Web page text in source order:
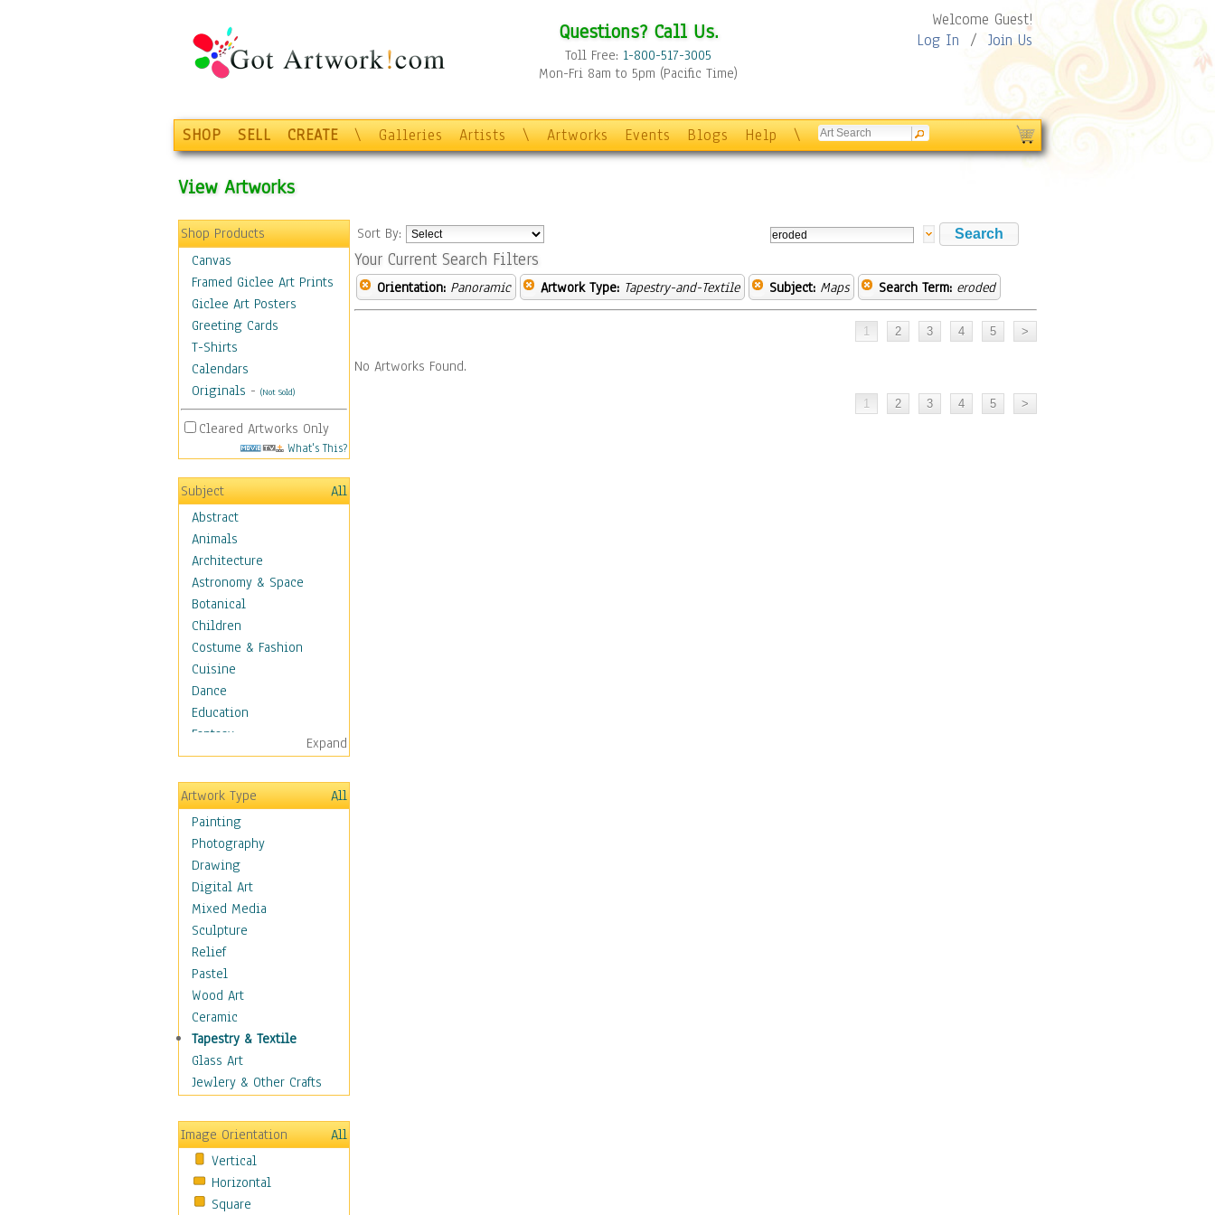
Questions? Call Us.
Toll Free: 1-800-517-3005
Mon-Fri 8am to 5pm (Pacific Time)
Welcome Guest!
Log In / Join Us
SHOP SELL CREATE \ Galleries Artists \ Artworks Events Blogs Help \
View Artworks
Shop Products
Canvas
Framed Giclee Art Prints
Giclee Art Posters
Greeting Cards
T-Shirts
Calendars
Originals - (Not Sold)
Cleared Artworks Only
What's This?
Subject
All
Abstract
Animals
Architecture
Astronomy & Space
Botanical
Children
Costume & Fashion
Cuisine
Dance
Education
Fantasy
Figurative
Hobbies
Holidays
Home & Hearth
Maps
Antique Maps
City Maps
Fantasy Maps
Historical Maps
National Geographic
Maps
Topographical Maps
World Maps
Military & Law
Motivational
Movies
People
Places
Religion & Spirituality
Scenic / Landscapes
Seasons
Expand
Artwork Type
All
Painting
Photography
Drawing
Digital Art
Mixed Media
Sculpture
Relief
Pastel
Wood Art
Ceramic
Tapestry & Textile
Glass Art
Jewlery & Other Crafts
Image Orientation
All
Vertical
Horizontal
Square
Sort By:
Your Current Search Filters
Orientation: Panoramic Artwork Type: Tapestry-and-Textile Subject: Maps Search Term: eroded
No Artworks Found.